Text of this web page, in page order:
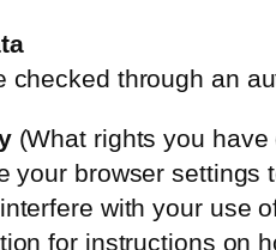
checked through an
(What rights you have
your browser
with your use
for instructions on